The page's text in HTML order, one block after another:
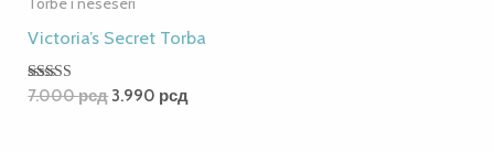
Victoria’s Secret Torba
Rated
7.000рсд 3.990 рсд